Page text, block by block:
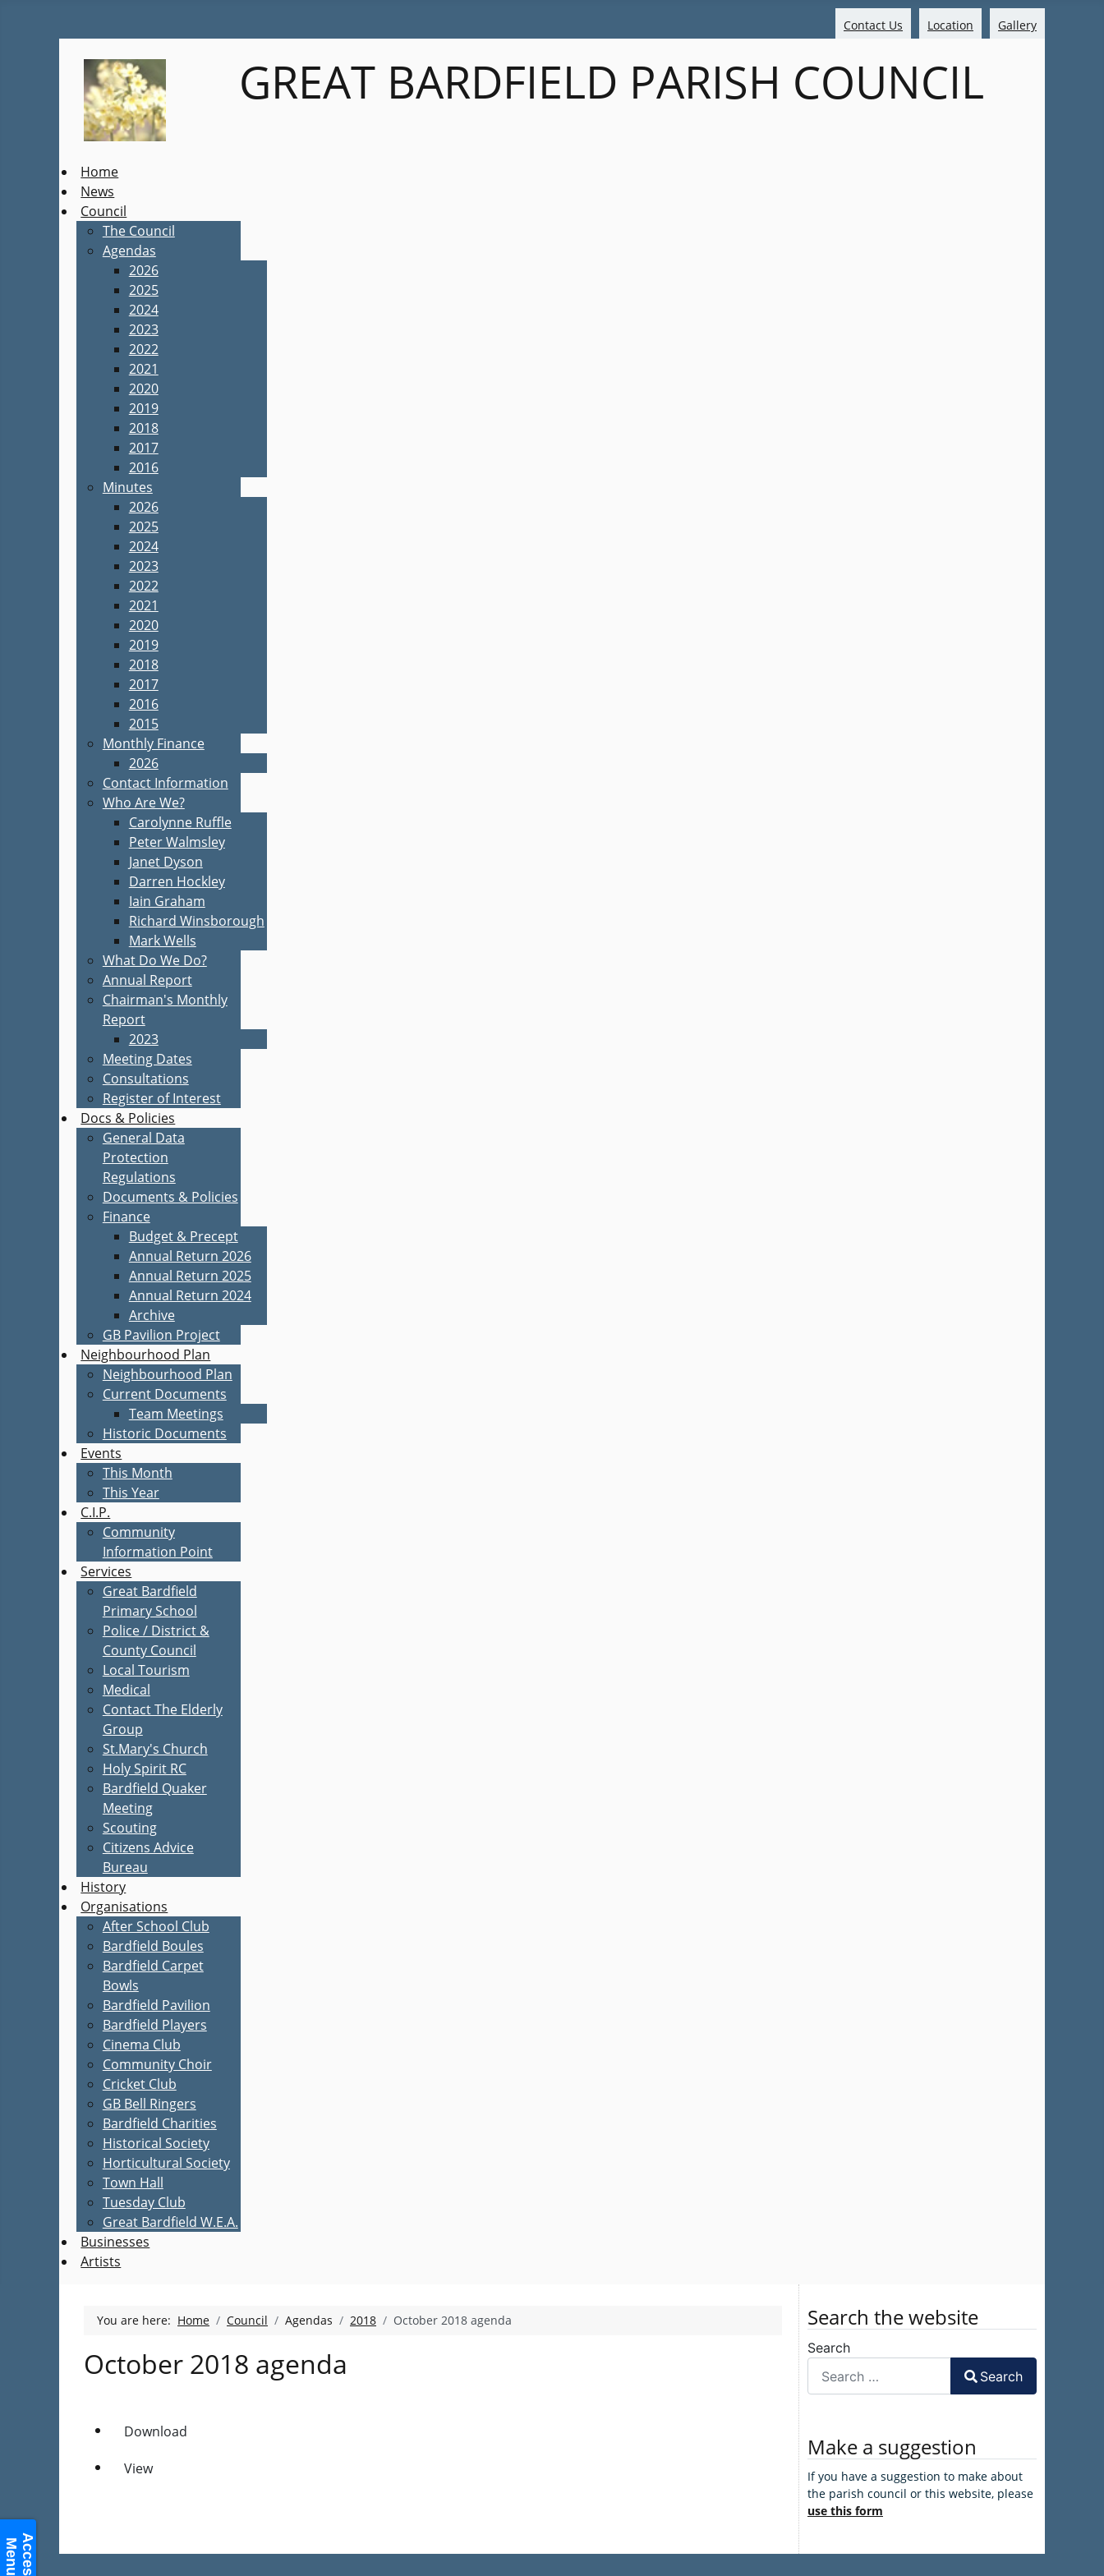
Contact Us Location Gallery
GREAT BARDFIELD PARISH COUNCIL
Home
News
Council
The Council
Agendas
2026
2025
2024
2023
2022
2021
2020
2019
2018
2017
2016
Minutes
2026
2025
2024
2023
2022
2021
2020
2019
2018
2017
2016
2015
Monthly Finance
2026
Contact Information
Who Are We?
Carolynne Ruffle
Peter Walmsley
Janet Dyson
Darren Hockley
Iain Graham
Richard Winsborough
Mark Wells
What Do We Do?
Annual Report
Chairman's Monthly
Report
2023
Meeting Dates
Consultations
Register of Interest
Docs & Policies
General Data
Protection
Regulations
Documents & Policies
Finance
Budget & Precept
Annual Return 2026
Annual Return 2025
Annual Return 2024
Archive
GB Pavilion Project
Neighbourhood Plan
Neighbourhood Plan
Current Documents
Team Meetings
Historic Documents
Events
This Month
This Year
C.I.P.
Community
Information Point
Services
Great Bardfield
Primary School
Police / District &
County Council
Local Tourism
Medical
Contact The Elderly
Group
St.Mary's Church
Holy Spirit RC
Bardfield Quaker
Meeting
Scouting
Citizens Advice
Bureau
History
Organisations
After School Club
Bardfield Boules
Bardfield Carpet
Bowls
Bardfield Pavilion
Bardfield Players
Cinema Club
Community Choir
Cricket Club
GB Bell Ringers
Bardfield Charities
Historical Society
Horticultural Society
Town Hall
Tuesday Club
Great Bardfield W.E.A.
Businesses
Artists
You are here: Home Council Agendas 2018 October 2018 agenda
October 2018 agenda
Download
View
Search the website
Search
Search
Make a suggestion
If you have a suggestion to make about
the parish council or this website, please
use this form